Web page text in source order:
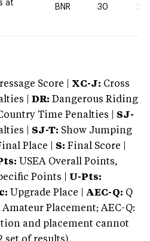
at
BNR 30 20
Score | XC-J: Cross
|
DR: Dangerous Riding
Time Penalties | SJ-
| SJ-T: Show Jumping
Place | S: Final Score |
USEA Overall Points,
Points | U-Pts:
Upgrade Place | AEC-Q: Q
Placement; AEC-Q:
and placement cannot